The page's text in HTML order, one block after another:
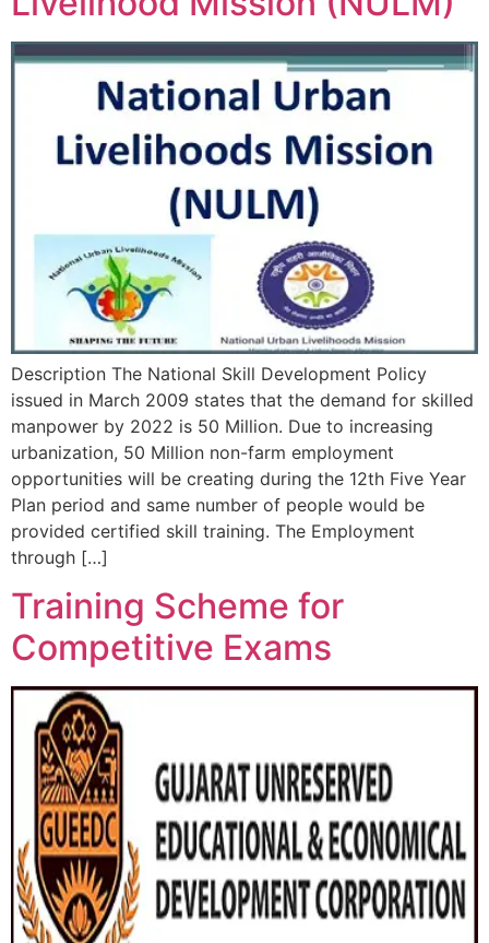
Description The National Skill Development Policy
issued in March 2009 states that the demand for skilled
manpower by 2022 is 50 Million. Due to increasing
urbanization, 50 Million non-farm employment
opportunities will be creating during the 12th Five Year
Plan period and same number of people would be
provided certified skill training. The Employment
through […]
Training Scheme for
Competitive Exams